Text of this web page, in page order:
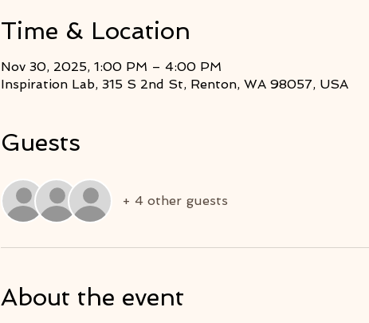
Time & Location
Nov 30, 2025, 1:00 PM – 4:00 PM
Inspiration Lab, 315 S 2nd St, Renton, WA 98057, USA
Guests
+ 4 other guests
About the event